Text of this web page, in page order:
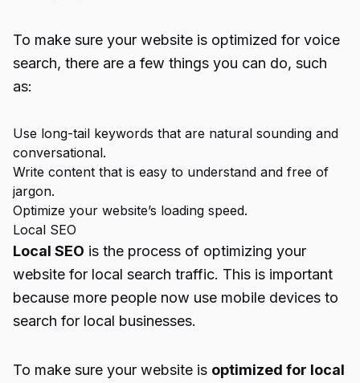
To make sure your website is optimized for voice
search, there are a few things you can do, such
as:
Use long-tail keywords that are natural sounding and
conversational.
Write content that is easy to understand and free of
jargon.
Optimize your website’s loading speed.
Local SEO
Local SEO is the process of optimizing your
website for local search traffic. This is important
because more people now use mobile devices to
search for local businesses.
To make sure your website is optimized for local